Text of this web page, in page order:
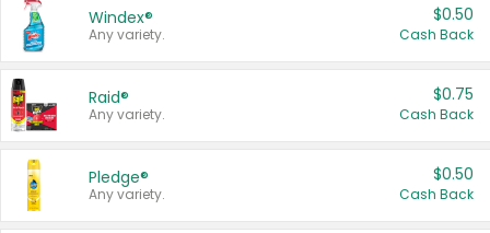
Windex®
Any variety.
$0.50
Cash Back
Raid®
Any variety.
$0.75
Cash Back
Pledge®
Any variety.
$0.50
Cash Back